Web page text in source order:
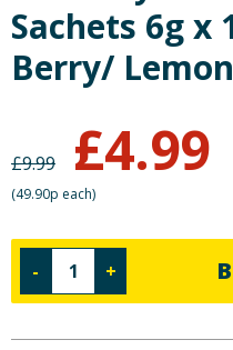
Sachets 6g x
Berry/
£9.99 £4.99
(49.90p each)
- +